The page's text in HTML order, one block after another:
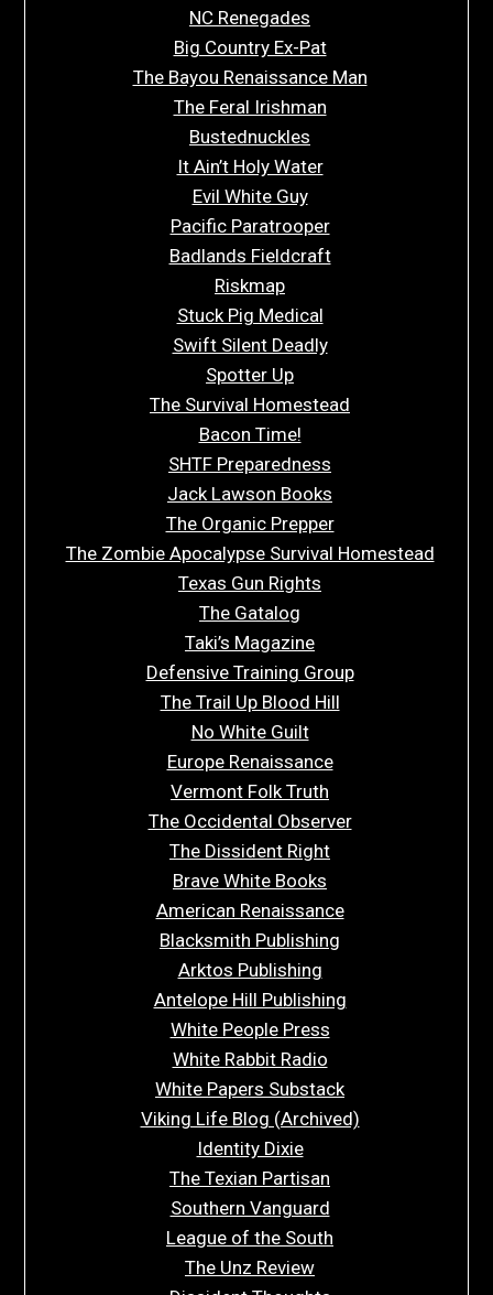
NC Renegades
Big Country Ex-Pat
The Bayou Renaissance Man
The Feral Irishman
Bustednuckles
It Ain’t Holy Water
Evil White Guy
Pacific Paratrooper
Badlands Fieldcraft
Riskmap
Stuck Pig Medical
Swift Silent Deadly
Spotter Up
The Survival Homestead
Bacon Time!
SHTF Preparedness
Jack Lawson Books
The Organic Prepper
The Zombie Apocalypse Survival Homestead
Texas Gun Rights
The Gatalog
Taki’s Magazine
Defensive Training Group
The Trail Up Blood Hill
No White Guilt
Europe Renaissance
Vermont Folk Truth
The Occidental Observer
The Dissident Right
Brave White Books
American Renaissance
Blacksmith Publishing
Arktos Publishing
Antelope Hill Publishing
White People Press
White Rabbit Radio
White Papers Substack
Viking Life Blog (Archived)
Identity Dixie
The Texian Partisan
Southern Vanguard
League of the South
The Unz Review